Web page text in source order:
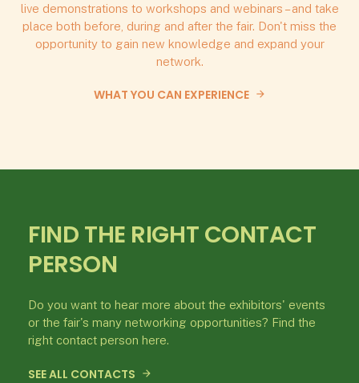
live demonstrations to workshops and webinars – and take
place both before, during and after the fair. Don't miss the
opportunity to gain new knowledge and expand your
network.
WHAT YOU CAN EXPERIENCE
FIND THE RIGHT CONTACT
PERSON
Do you want to hear more about the exhibitors' events
or the fair's many networking opportunities? Find the
right contact person here.
SEE ALL CONTACTS